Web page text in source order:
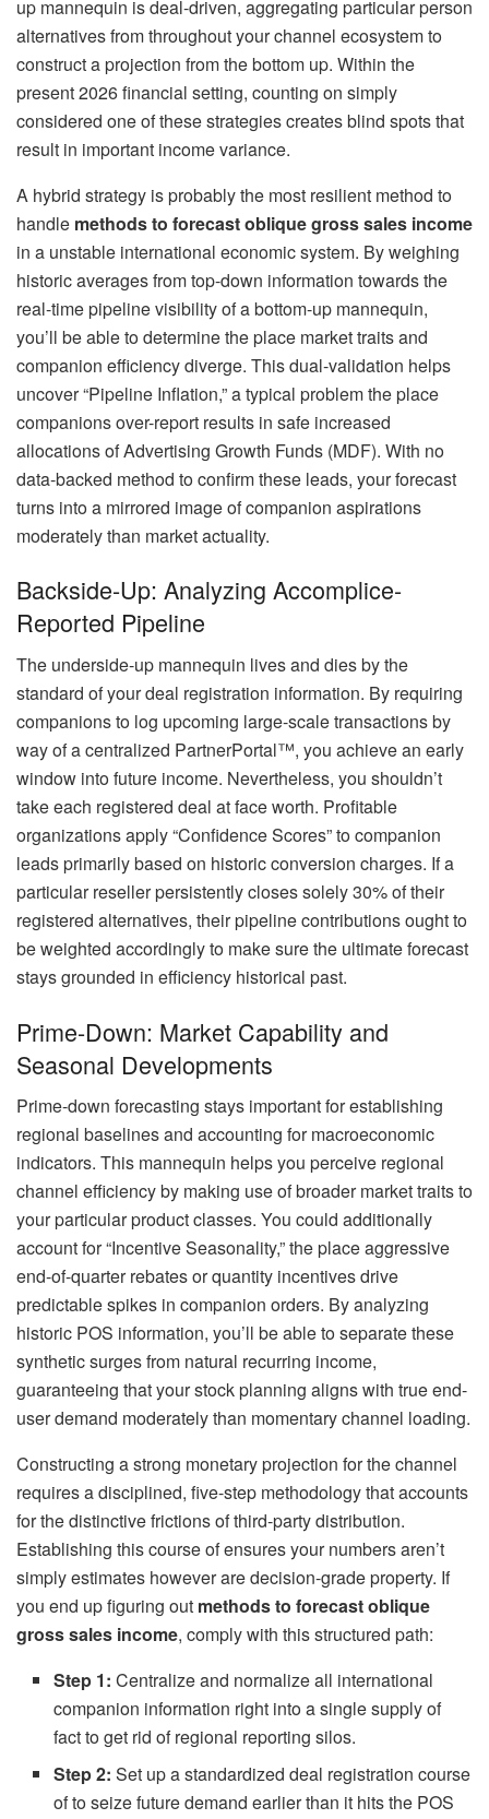
up mannequin is deal-driven, aggregating particular person
alternatives from throughout your channel ecosystem to
construct a projection from the bottom up. Within the
present 2026 financial setting, counting on simply
considered one of these strategies creates blind spots that
result in important income variance.
A hybrid strategy is probably the most resilient method to
handle methods to forecast oblique gross sales income
in a unstable international economic system. By weighing
historic averages from top-down information towards the
real-time pipeline visibility of a bottom-up mannequin,
you’ll be able to determine the place market traits and
companion efficiency diverge. This dual-validation helps
uncover “Pipeline Inflation,” a typical problem the place
companions over-report results in safe increased
allocations of Advertising Growth Funds (MDF). With no
data-backed method to confirm these leads, your forecast
turns into a mirrored image of companion aspirations
moderately than market actuality.
Backside-Up: Analyzing Accomplice-
Reported Pipeline
The underside-up mannequin lives and dies by the
standard of your deal registration information. By requiring
companions to log upcoming large-scale transactions by
way of a centralized PartnerPortal™, you achieve an early
window into future income. Nevertheless, you shouldn’t
take each registered deal at face worth. Profitable
organizations apply “Confidence Scores” to companion
leads primarily based on historic conversion charges. If a
particular reseller persistently closes solely 30% of their
registered alternatives, their pipeline contributions ought to
be weighted accordingly to make sure the ultimate forecast
stays grounded in efficiency historical past.
Prime-Down: Market Capability and
Seasonal Developments
Prime-down forecasting stays important for establishing
regional baselines and accounting for macroeconomic
indicators. This mannequin helps you perceive regional
channel efficiency by making use of broader market traits to
your particular product classes. You could additionally
account for “Incentive Seasonality,” the place aggressive
end-of-quarter rebates or quantity incentives drive
predictable spikes in companion orders. By analyzing
historic POS information, you’ll be able to separate these
synthetic surges from natural recurring income,
guaranteeing that your stock planning aligns with true end-
user demand moderately than momentary channel loading.
Constructing a strong monetary projection for the channel
requires a disciplined, five-step methodology that accounts
for the distinctive frictions of third-party distribution.
Establishing this course of ensures your numbers aren’t
simply estimates however are decision-grade property. If
you end up figuring out methods to forecast oblique
gross sales income, comply with this structured path:
Step 1: Centralize and normalize all international
companion information right into a single supply of
fact to get rid of regional reporting silos.
Step 2: Set up a standardized deal registration course
of to seize future demand earlier than it hits the POS